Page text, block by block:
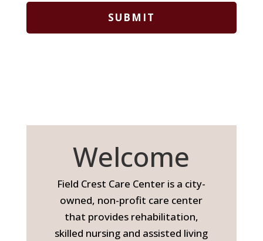
Welcome
Field Crest Care Center is a city-
owned, non-profit care center
that provides rehabilitation,
skilled nursing and assisted living